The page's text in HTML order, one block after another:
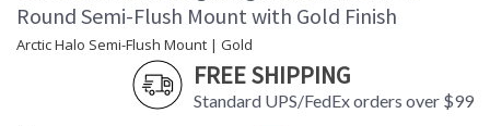
Round Semi-Flush Mount with Gold Finish
Arctic Halo Semi-Flush Mount | Gold
FREE SHIPPING
Standard UPS/FedEx orders over $99